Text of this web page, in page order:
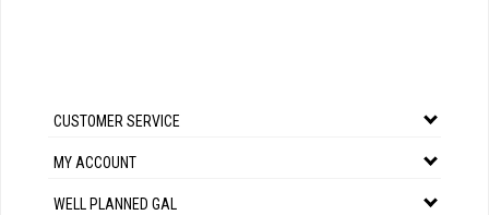
CUSTOMER SERVICE
MY ACCOUNT
WELL PLANNED GAL